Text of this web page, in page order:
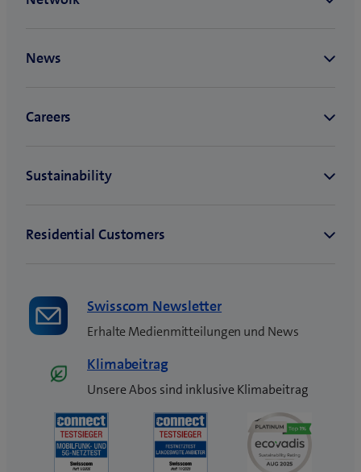
Swisscom Newsletter
Erhalte Medienmitteilungen und News
Klimabeitrag
Unsere Abos sind inklusive Klimabeitrag